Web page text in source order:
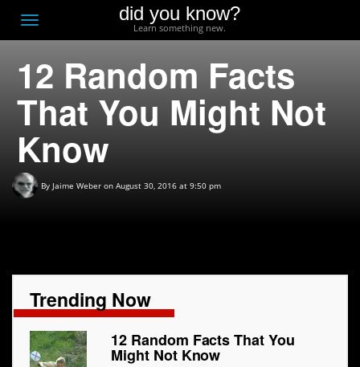
Toggle
navigation
did you know?
Learn something new.
12 Random Facts
That You Might Not
Know
By Jaime Weber on August 30, 2016 at 9:50 pm
Trending Now
12 Random Facts That You
Might Not Know